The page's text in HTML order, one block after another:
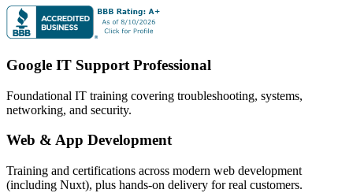
Google IT Support Professional
Foundational IT training covering troubleshooting, systems,
networking, and security.
Web & App Development
Training and certifications across modern web development
(including Nuxt), plus hands-on delivery for real customers.